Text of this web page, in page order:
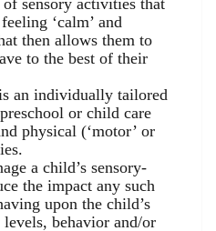
‘calm’ and
then allows them to
to the best of their
an individually tailored
or child care
physical (‘motor’ or
a child’s sensory-
the impact any such
upon the child’s
behavior and/or